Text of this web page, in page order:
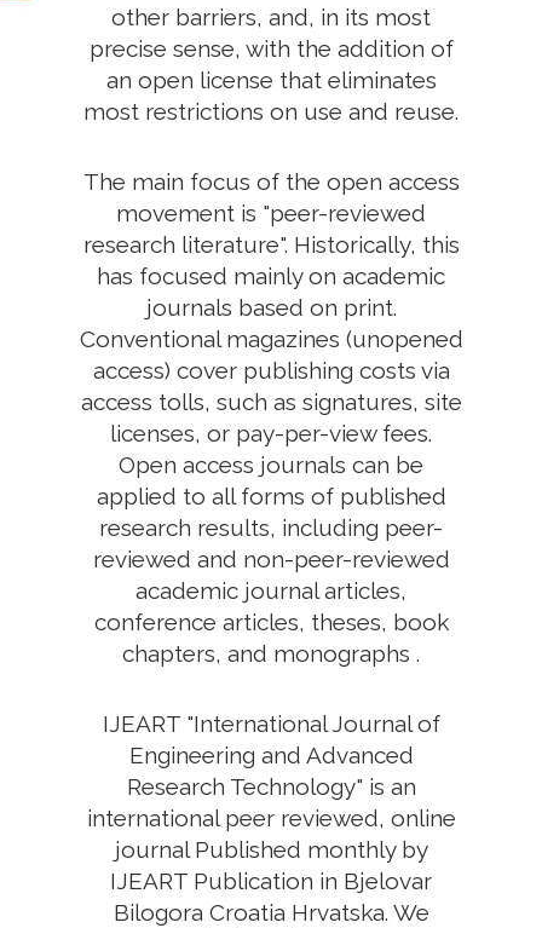
other barriers, and, in its most
precise sense, with the addition of
an open license that eliminates
most restrictions on use and reuse.
The main focus of the open access
movement is "peer-reviewed
research literature". Historically, this
has focused mainly on academic
journals based on print.
Conventional magazines (unopened
access) cover publishing costs via
access tolls, such as signatures, site
licenses, or pay-per-view fees.
Open access journals can be
applied to all forms of published
research results, including peer-
reviewed and non-peer-reviewed
academic journal articles,
conference articles, theses, book
chapters, and monographs .
IJEART "International Journal of
Engineering and Advanced
Research Technology" is an
international peer reviewed, online
journal Published monthly by
IJEART Publication in Bjelovar
Bilogora Croatia Hrvatska. We